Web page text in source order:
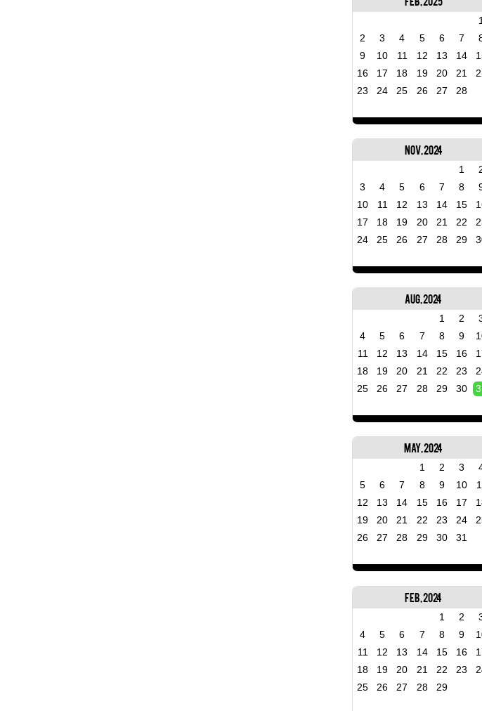
1
2
3 4 5 6 7
9
10 11 12 13 14
16
17 18 19 20 21
23
24 25 26 27 28
Nov, 2024
1
3
4 5 6 7 8
10
11 12 13 14 15
17
18 19 20 21 22
24
25 26 27 28 29
Aug, 2024
1 2
4
5 6 7 8 9
11
12 13 14 15 16
18
19 20 21 22 23
25
26 27 28 29 30
May, 2024
1 2 3
5
6 7 8 9 10
12
13 14 15 16 17
19
20 21 22 23 24
26
27 28 29 30 31
Feb, 2024
1 2
4
5 6 7 8 9
11
12 13 14 15 16
18
19 20 21 22 23
25
26 27 28 29